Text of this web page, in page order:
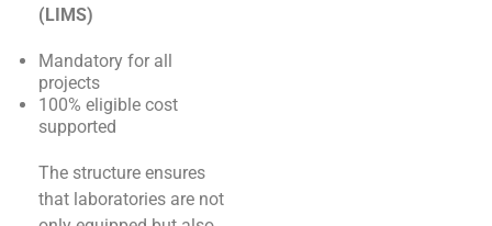
(LIMS)
Mandatory for all
projects
100% eligible cost
supported
The structure ensures
that laboratories are not